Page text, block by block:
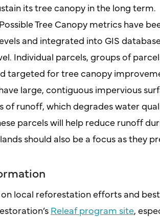
its tree canopy in the long term.
Tree Canopy metrics have
and integrated into GIS
Individual parcels, groups of
targeted for tree canopy
large, contiguous impervious
of runoff, which degrades water
parcels will help reduce runoff
should also be a focus as they
local reforestation efforts and
Releaf program site,